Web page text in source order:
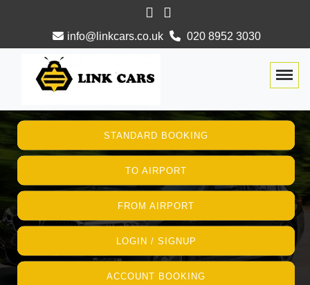
info@linkcars.co.uk 020 8952 3030
STANDARD BOOKING
TO AIRPORT
FROM AIRPORT
LOGIN / SIGNUP
ACCOUNT BOOKING